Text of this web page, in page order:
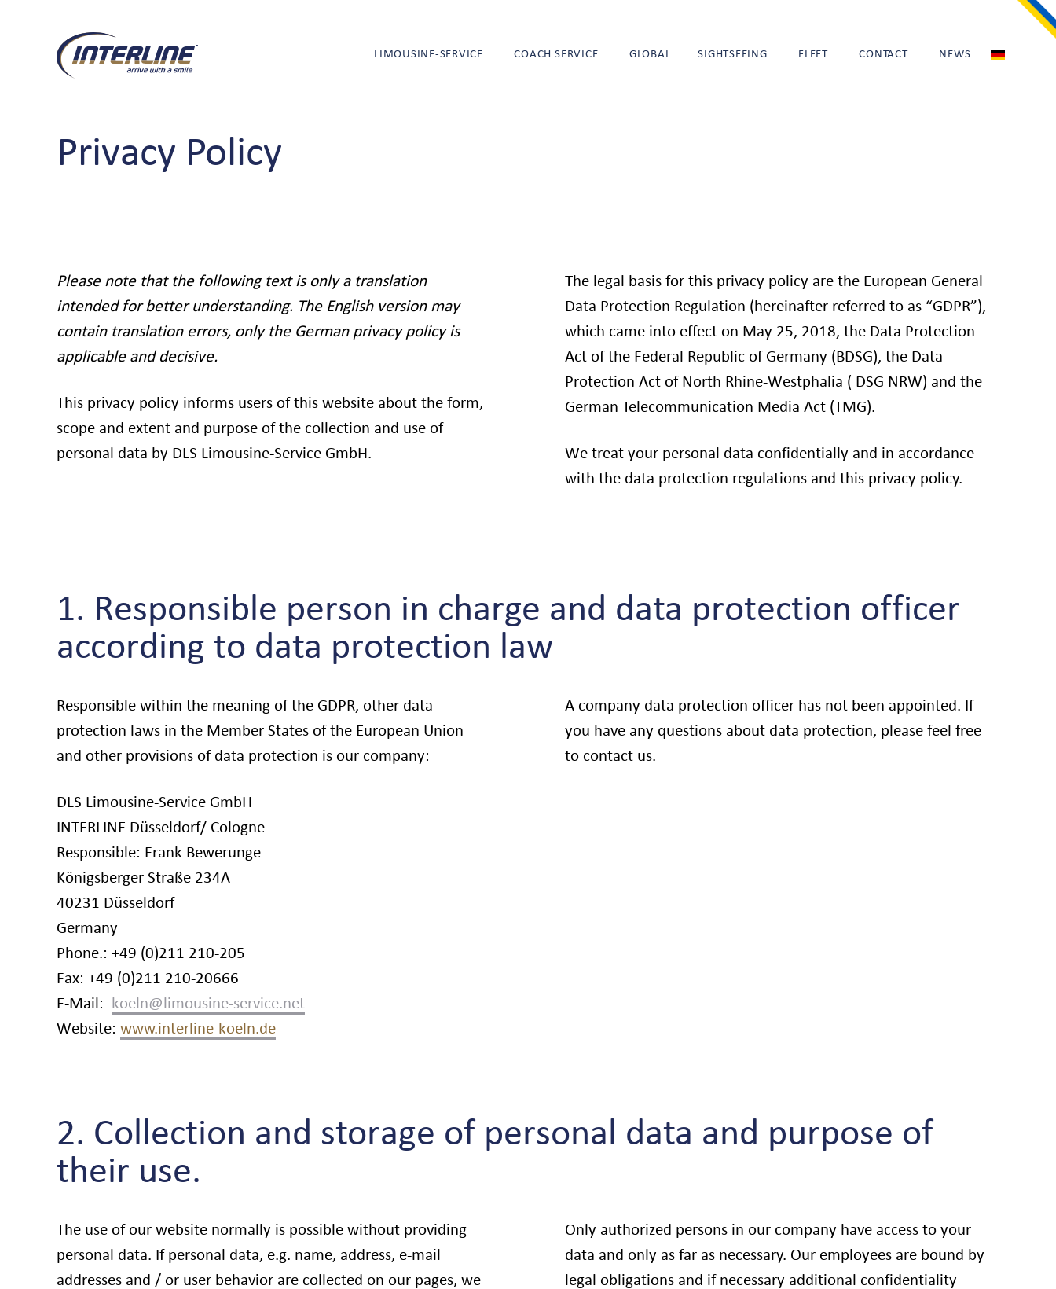
LIMOUSINE-SERVICE COACH SERVICE GLOBAL SIGHTSEEING FLEET CONTACT NEWS
Privacy Policy
Please note that the following text is only a translation
intended for better understanding. The English version may
contain translation errors, only the German privacy policy is
applicable and decisive.
This privacy policy informs users of this website about the form,
scope and extent and purpose of the collection and use of
personal data by DLS Limousine-Service GmbH.
The legal basis for this privacy policy are the European General
Data Protection Regulation (hereinafter referred to as “GDPR”),
which came into effect on May 25, 2018, the Data Protection
Act of the Federal Republic of Germany (BDSG), the Data
Protection Act of North Rhine-Westphalia ( DSG NRW) and the
German Telecommunication Media Act (TMG).
We treat your personal data confidentially and in accordance
with the data protection regulations and this privacy policy.
1. Responsible person in charge and data protection officer
according to data protection law
Responsible within the meaning of the GDPR, other data
protection laws in the Member States of the European Union
and other provisions of data protection is our company:
DLS Limousine-Service GmbH
INTERLINE Düsseldorf/ Cologne
Responsible: Frank Bewerunge
Königsberger Straße 234A
40231 Düsseldorf
Germany
Phone.: +49 (0)211 210-205
Fax: +49 (0)211 210-20666
E-Mail:
Website: www.interline-koeln.de
A company data protection officer has not been appointed. If
you have any questions about data protection, please feel free
to contact us.
2. Collection and storage of personal data and purpose of
their use.
The use of our website normally is possible without providing
personal data. If personal data, e.g. name, address, e-mail
addresses and / or user behavior are collected on our pages, we
Only authorized persons in our company have access to your
data and only as far as necessary. Our employees are bound by
legal obligations and if necessary additional confidentiality